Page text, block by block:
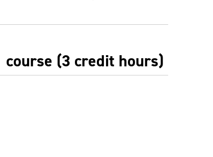
course (3 credit hours)